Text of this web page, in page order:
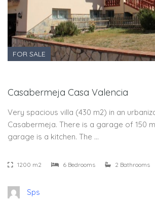
FOR SALE
Casabermeja Casa Valencia
Very spacious villa (430 m2) in an
Casabermeja. There is a garage of 150
garage is a kitchen. The …
1200 m2 6 Bedrooms 2 Bathrooms
Sps